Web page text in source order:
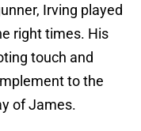
Irving played
right times. His
touch and
to the
of James.